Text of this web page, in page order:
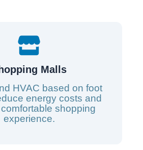
Malls
HVAC based on foot
energy costs and
shopping
experience.